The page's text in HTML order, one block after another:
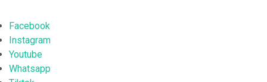
Facebook
Instagram
Youtube
Whatsapp